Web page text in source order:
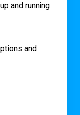
and running
and